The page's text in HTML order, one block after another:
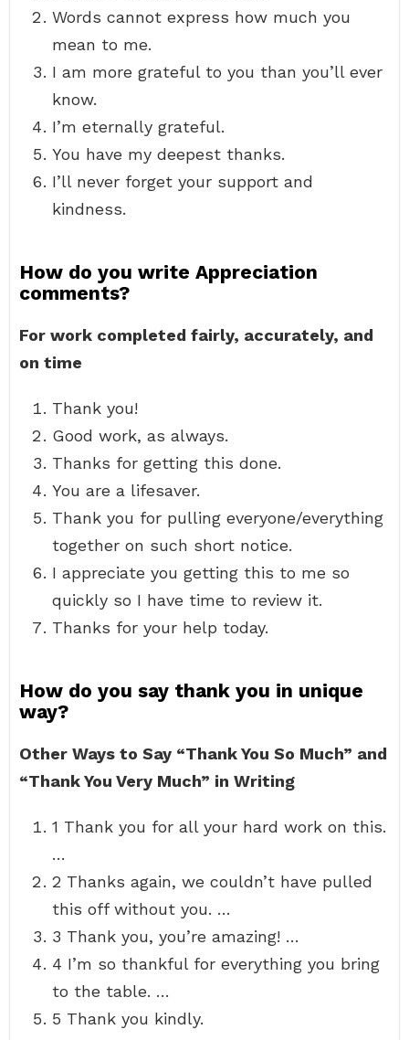
Words cannot express how much you
mean to me.
I am more grateful to you than you’ll ever
know.
I’m eternally grateful.
You have my deepest thanks.
I’ll never forget your support and
kindness.
How do you write Appreciation
comments?
For work completed fairly, accurately, and
on time
Thank you!
Good work, as always.
Thanks for getting this done.
You are a lifesaver.
Thank you for pulling everyone/everything
together on such short notice.
I appreciate you getting this to me so
quickly so I have time to review it.
Thanks for your help today.
How do you say thank you in unique
way?
Other Ways to Say “Thank You So Much” and
“Thank You Very Much” in Writing
1 Thank you for all your hard work on this.
…
2 Thanks again, we couldn’t have pulled
this off without you. …
3 Thank you, you’re amazing! …
4 I’m so thankful for everything you bring
to the table. …
5 Thank you kindly.